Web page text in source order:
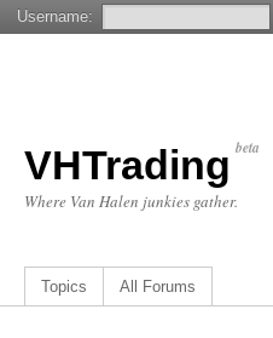
VHTrading beta
Where Van Halen junkies gather.
Topics All Forums
Username: